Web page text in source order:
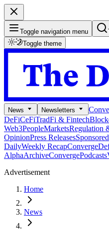
Toggle navigation menu
Toggle theme
News Newsletters
DeFiCeFiTradFi & Fintech
Web3PeopleMarketsRegulation
OpinionPress ReleasesSponsored
DailyWeekly RecapConverge
AlphaArchiveConvergePodcasts
Advertisement
Home
News